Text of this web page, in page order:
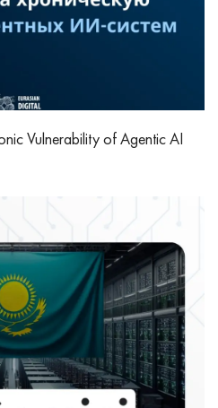
Vulnerability of Agentic AI